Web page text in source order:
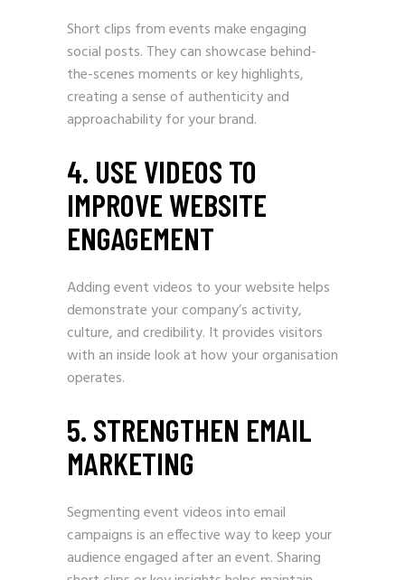
Short clips from events make engaging
social posts. They can showcase behind-
the-scenes moments or key highlights,
creating a sense of authenticity and
approachability for your brand.
4. USE VIDEOS TO
IMPROVE WEBSITE
ENGAGEMENT
Adding event videos to your website helps
demonstrate your company’s activity,
culture, and credibility. It provides visitors
with an inside look at how your organisation
operates.
5. STRENGTHEN EMAIL
MARKETING
Segmenting event videos into email
campaigns is an effective way to keep your
audience engaged after an event. Sharing